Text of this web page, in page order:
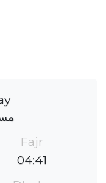
Fajr
04:41